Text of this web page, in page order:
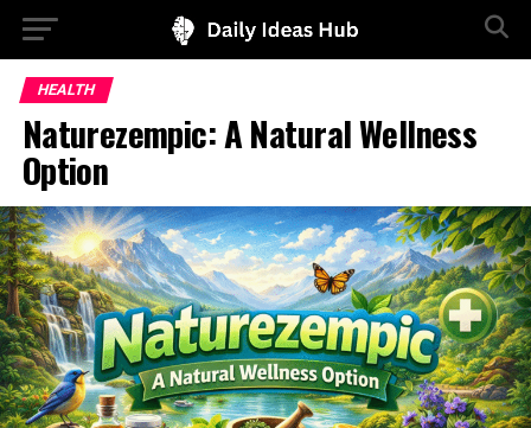
HEALTH
Naturezempic: A Natural Wellness
Option